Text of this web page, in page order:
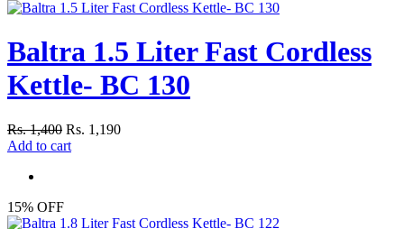
Baltra 1.5 Liter Fast Cordless
Kettle- BC 130
Rs. 1,400 Rs. 1,190
Add to cart
15% OFF